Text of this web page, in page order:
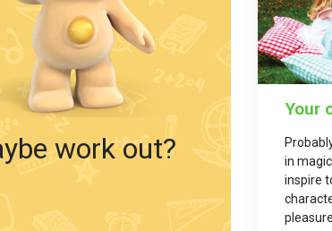
work out?
Your
in
inspire
pleasurе.